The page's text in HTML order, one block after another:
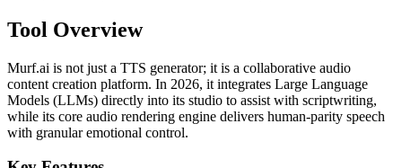
Tool Overview
Murf.ai is not just a TTS generator; it is a collaborative audio
content creation platform. In 2026, it integrates Large Language
Models (LLMs) directly into its studio to assist with scriptwriting,
while its core audio rendering engine delivers human-parity speech
with granular emotional control.